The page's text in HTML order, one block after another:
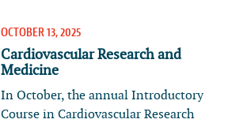
OCTOBER 13, 2025
Cardiovascular Research and
Medicine
In October, the annual Introductory
Course in Cardiovascular Research